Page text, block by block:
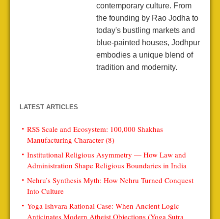
contemporary culture. From
the founding by Rao Jodha to
today's bustling markets and
blue-painted houses, Jodhpur
embodies a unique blend of
tradition and modernity.
LATEST ARTICLES
RSS Scale and Ecosystem: 100,000 Shakhas
Manufacturing Character (8)
Institutional Religious Asymmetry — How Law and
Administration Shape Religious Boundaries in India
Nehru’s Synthesis Myth: How Nehru Turned Conquest
Into Culture
Yoga Ishvara Rational Case: When Ancient Logic
Anticipates Modern Atheist Objections (Yoga Sutra